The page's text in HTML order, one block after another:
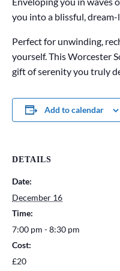
you into a blissful,
Perfect for unwinding,
yourself. This Worcester
gift of serenity you truly
Add to calendar
DETAILS
Date:
December 16
Time:
7:00 pm - 8:30 pm
Cost:
£20